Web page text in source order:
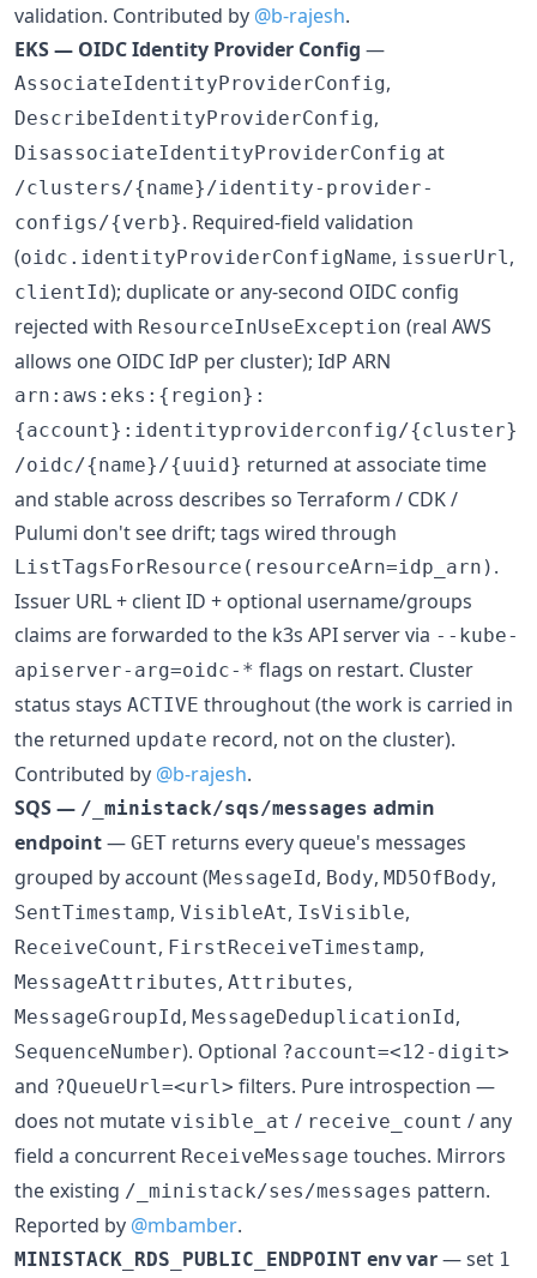
validation. Contributed by @b-rajesh.
EKS — OIDC Identity Provider Config —
AssociateIdentityProviderConfig,
DescribeIdentityProviderConfig,
DisassociateIdentityProviderConfig at
/clusters/{name}/identity-provider-
configs/{verb}. Required-field validation
(oidc.identityProviderConfigName, issuerUrl ,
clientId); duplicate or any-second OIDC config
rejected with ResourceInUseException (real AWS
allows one OIDC IdP per cluster); IdP ARN
arn:aws:eks:{region}:
{account}:identityproviderconfig/{cluster}
/oidc/{name}/{uuid} returned at associate time
and stable across describes so Terraform / CDK /
Pulumi don't see drift; tags wired through
ListTagsForResource(resourceArn=idp_arn) .
Issuer URL + client ID + optional username/groups
claims are forwarded to the k3s API server via --kube-
apiserver-arg=oidc-* flags on restart. Cluster
status stays ACTIVE throughout (the work is carried in
the returned update record, not on the cluster).
Contributed by @b-rajesh.
SQS — /_ministack/sqs/messages admin
endpoint— GET returns every queue's messages
grouped by account (MessageId, Body, MD5OfBody,
SentTimestamp, VisibleAt, IsVisible,
ReceiveCount, FirstReceiveTimestamp,
MessageAttributes, Attributes,
MessageGroupId, MessageDeduplicationId,
SequenceNumber). Optional ?account=<12-digit>
and ?QueueUrl=<url> filters. Pure introspection —
does not mutate visible_at / receive_count / any
field a concurrent ReceiveMessage touches. Mirrors
the existing /_ministack/ses/messages pattern.
Reported by @mbamber.
MINISTACK_RDS_PUBLIC_ENDPOINT env var— set 1